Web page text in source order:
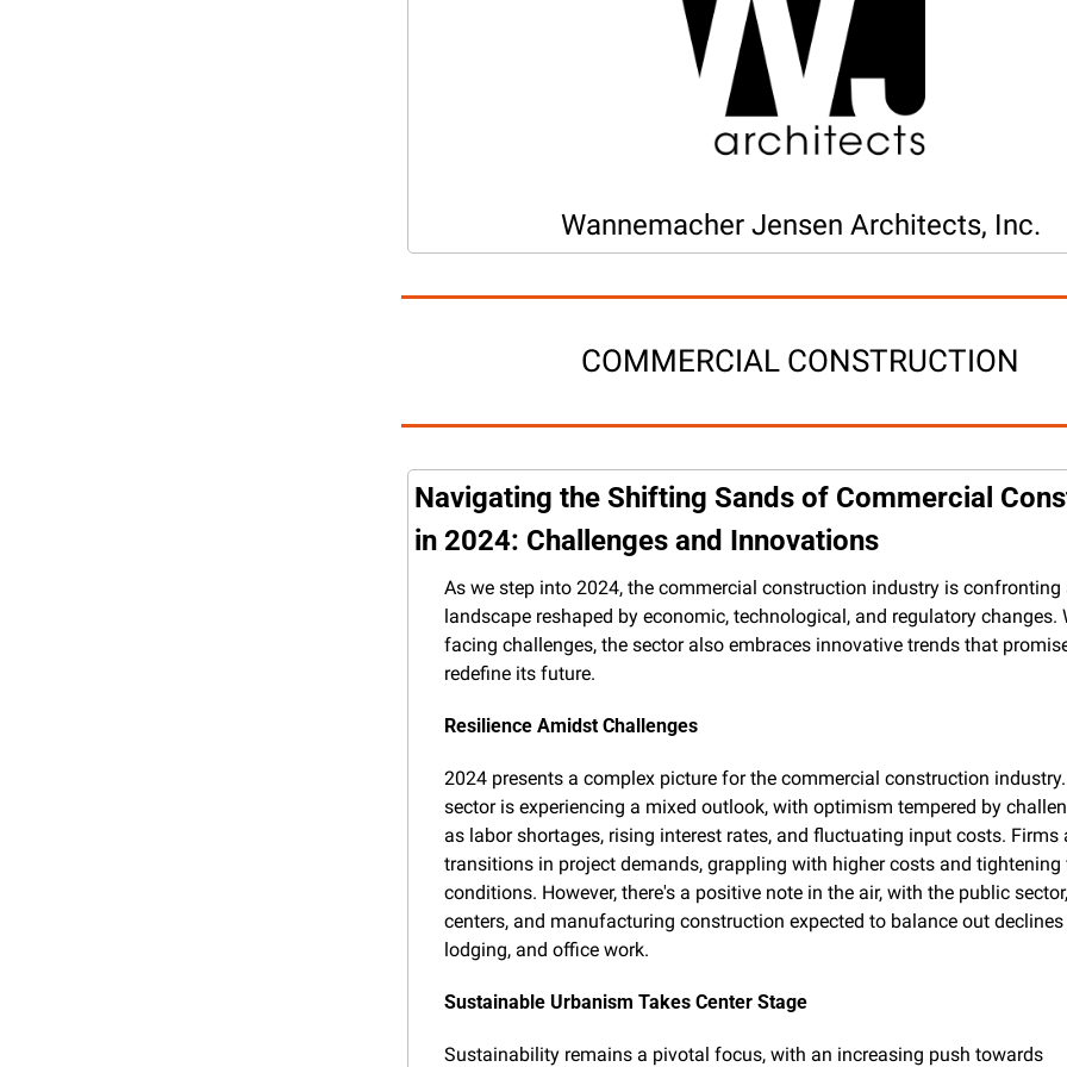
Wannemacher Jensen Architects, Inc.
COMMERCIAL CONSTRUCTION
Navigating the Shifting Sands of Commercial
in 2024: Challenges and Innovations
As we step into 2024, the commercial construction industry is confronting
landscape reshaped by economic, technological, and regulatory changes.
facing challenges, the sector also embraces innovative trends that
redefine its future.
Resilience Amidst Challenges
2024 presents a complex picture for the commercial construction
sector is experiencing a mixed outlook, with optimism tempered by
as labor shortages, rising interest rates, and fluctuating input costs. Firms
transitions in project demands, grappling with higher costs and tightening
conditions. However, there's a positive note in the air, with the public
centers, and manufacturing construction expected to balance out
lodging, and office work.
Sustainable Urbanism Takes Center Stage
Sustainability remains a pivotal focus, with an increasing push towards